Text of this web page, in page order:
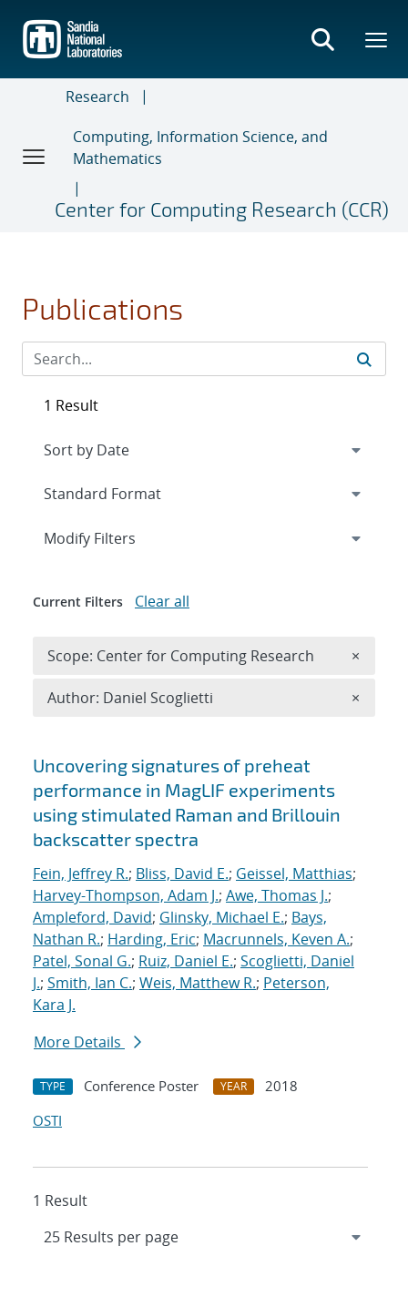
main
content
Research
Computing, Information Science, and
Mathematics
Center for Computing Research (CCR)
Publications
Search results
Uncovering signatures of preheat
performance in MagLIF experiments
using stimulated Raman and Brillouin
backscatter spectra
Fein, Jeffrey R.; Bliss, David E.; Geissel, Matthias;
Harvey-Thompson, Adam J.; Awe, Thomas J.;
Ampleford, David; Glinsky, Michael E.; Bays,
Nathan R.; Harding, Eric; Macrunnels, Keven A.;
Patel, Sonal G.; Ruiz, Daniel E.; Scoglietti, Daniel
J.; Smith, Ian C.; Weis, Matthew R.; Peterson,
Kara J.
More Details
TYPE Conference Poster YEAR
2018
OSTI
1 Result
1 Result
Expand
Modify Filters
Current Filters Clear all
Scope: Center for Computing Research ×
Author: Daniel Scoglietti ×